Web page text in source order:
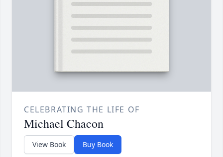
CELEBRATING THE LIFE OF
Michael Chacon
View Book Buy Book